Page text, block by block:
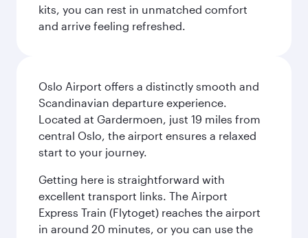
kits, you can rest in unmatched comfort
and arrive feeling refreshed.
Oslo Airport offers a distinctly smooth and
Scandinavian departure experience.
Located at Gardermoen, just 19 miles from
central Oslo, the airport ensures a relaxed
start to your journey.
Getting here is straightforward with
excellent transport links. The Airport
Express Train (Flytoget) reaches the airport
in around 20 minutes, or you can use the